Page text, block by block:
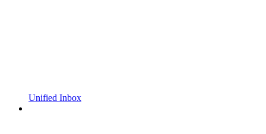
Unified Inbox